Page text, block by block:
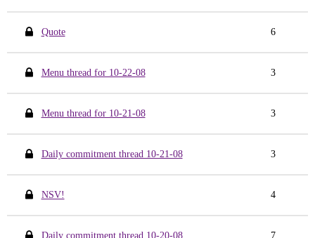
Quote 6
Menu thread for 10-22-08 3
Menu thread for 10-21-08 3
Daily commitment thread 10-21-08 3
NSV! 4
Daily commitment thread 10-20-08 7